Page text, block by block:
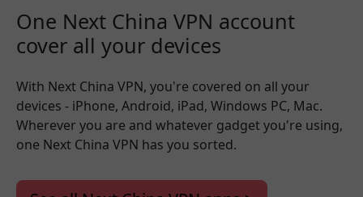
One Next China VPN account
cover all your devices
With Next China VPN, you're covered on all your
devices - iPhone, Android, iPad, Windows PC, Mac.
Wherever you are and whatever gadget you're using,
one Next China VPN has you sorted.